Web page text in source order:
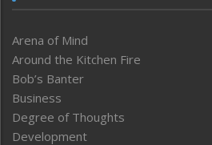
Arena of Mind
Around the Kitchen Fire
Bob’s Banter
Business
Degree of Thoughts
Development